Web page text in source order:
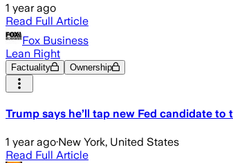
1 year ago
Read Full Article
Fox Business
Lean Right
Factuality Ownership
Trump says he’ll tap new Fed candidate
1 year ago·New York, United States
Read Full Article